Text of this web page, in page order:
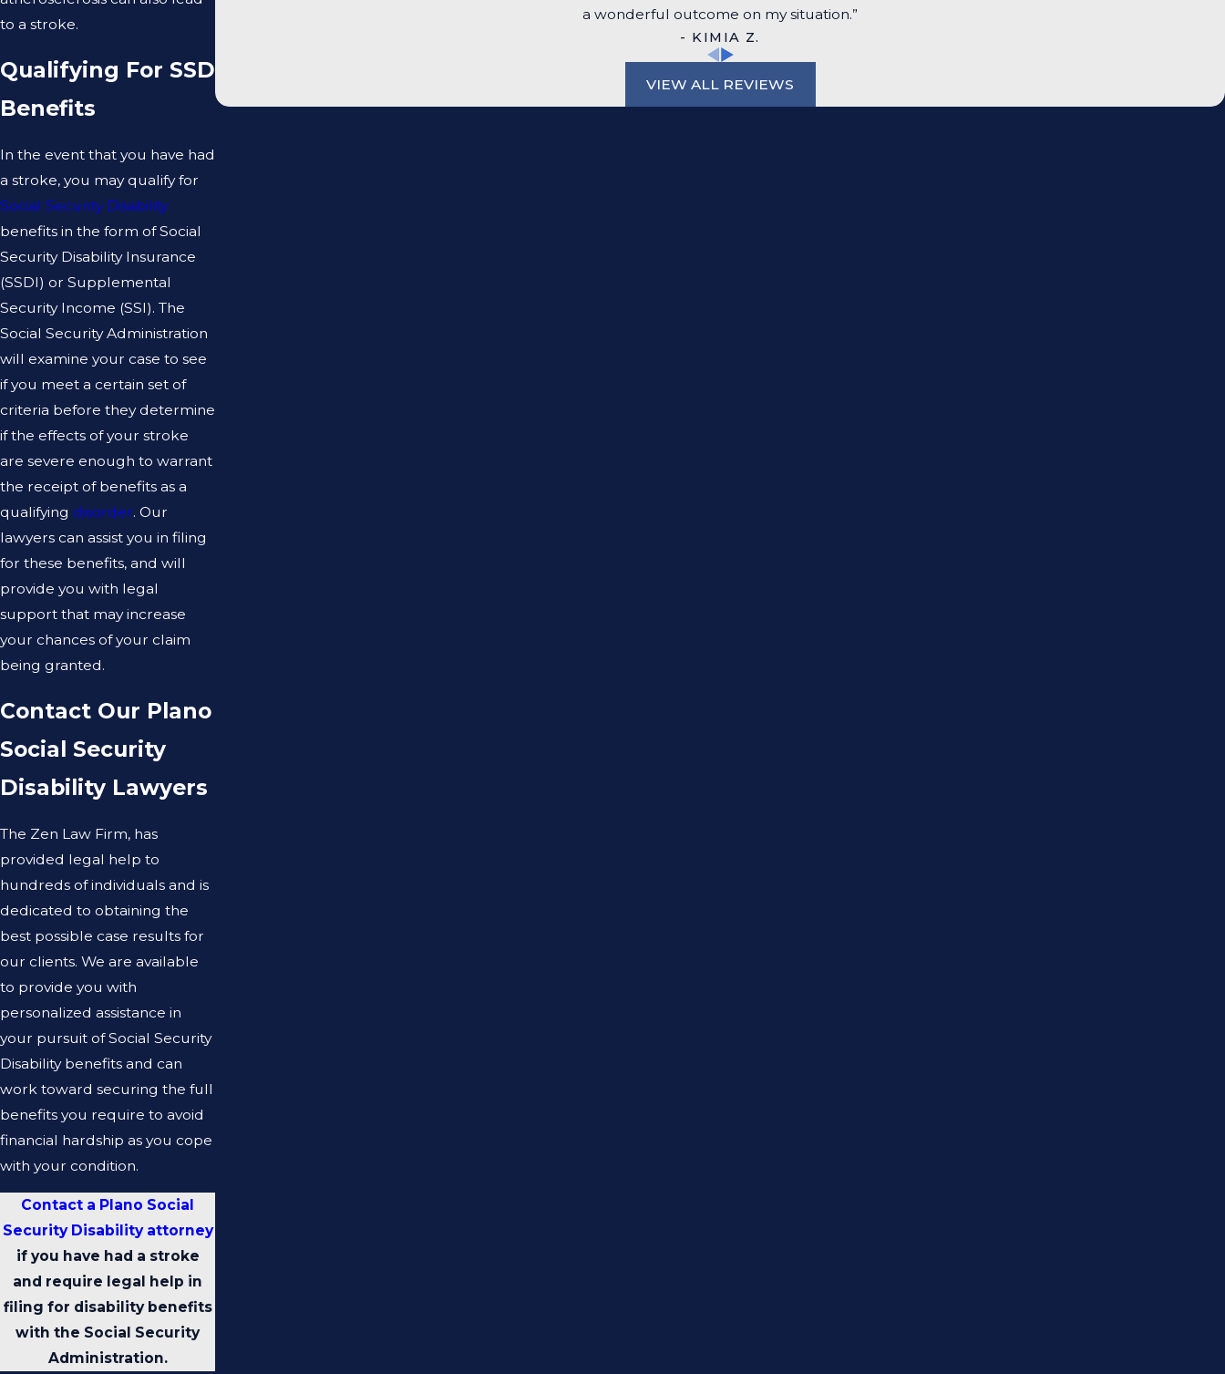
to a stroke.
Qualifying For SSD
Benefits
In the event that you have had
a stroke, you may qualify for
Social Security Disability
benefits in the form of Social
Security Disability Insurance
(SSDI) or Supplemental
Security Income (SSI). The
Social Security Administration
will examine your case to see
if you meet a certain set of
criteria before they determine
if the effects of your stroke
are severe enough to warrant
the receipt of benefits as a
qualifying disorder. Our
lawyers can assist you in filing
for these benefits, and will
provide you with legal
support that may increase
your chances of your claim
being granted.
Contact Our Plano
Social Security
Disability Lawyers
The Zen Law Firm, has
provided legal help to
hundreds of individuals and is
dedicated to obtaining the
best possible case results for
our clients. We are available
to provide you with
personalized assistance in
your pursuit of Social Security
Disability benefits and can
work toward securing the full
benefits you require to avoid
financial hardship as you cope
with your condition.
Contact a Plano Social
Security Disability attorney
if you have had a stroke
and require legal help in
filing for disability benefits
with the Social Security
Administration.
a wonderful outcome on my situation.”
- KIMIA Z.
VIEW ALL REVIEWS